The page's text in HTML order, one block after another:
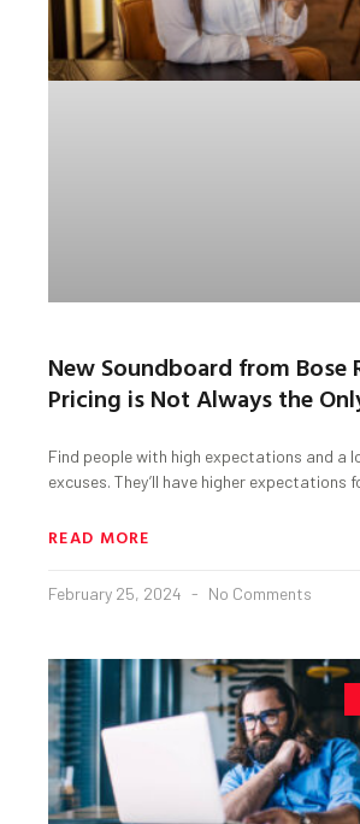
New Soundboard from Bose
Pricing is Not Always the
Find people with high expectations and a
excuses. They’ll have higher expectations
READ MORE
February 25, 2024 No Comments